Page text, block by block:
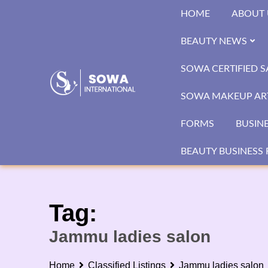
HOME ABOUT
BEAUTY NEWS
SOWA CERTIFIED
SOWA MAKEUP
FORMS
BEAUTY BUSINESS
Tag:
Jammu ladies salon
Home Classified Listings Jammu ladies salon